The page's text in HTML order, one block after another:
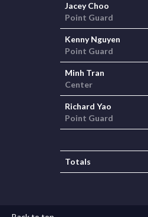
Jacey Choo
Point Guard
Kenny Nguyen
Point Guard
Minh Tran
Center
Richard Yao
Point Guard
Totals